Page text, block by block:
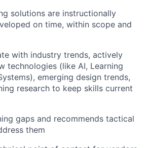
solutions are instructionally
on time, within scope and
with industry trends, actively
technologies (like AI, Learning
emerging design trends,
research to keep skills current
gaps and recommends tactical
them